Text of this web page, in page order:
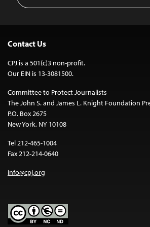
Contact Us
CPJ is a 501(c)3 non-profit.
Our EIN is 13-3081500.
Committee to Protect Journalists
The John S. and James L. Knight Foundation
P.O. Box 2675
New York, NY 10108
Tel 212-465-1004
Fax 212-214-0640
info@cpj.org